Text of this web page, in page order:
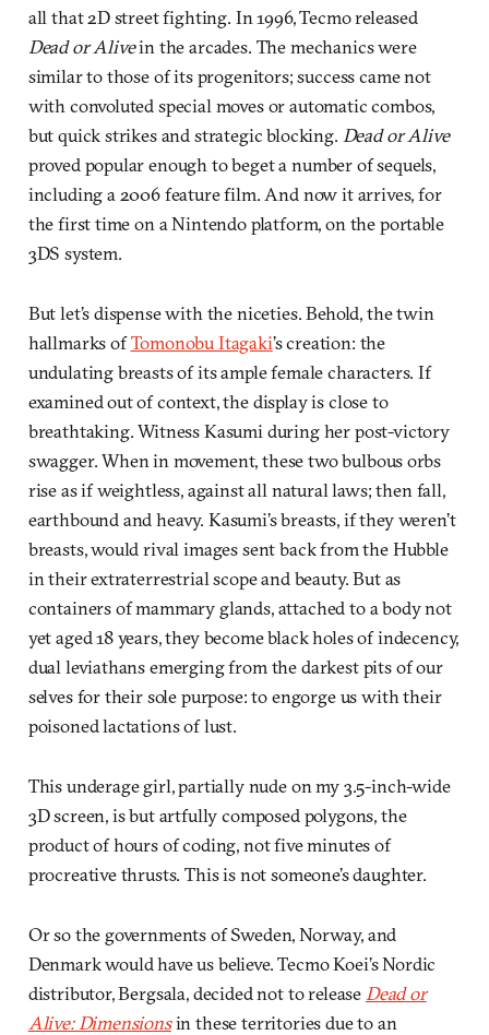
all that 2D street fighting. In 1996, Tecmo released
Dead or Alivein the arcades. The mechanics were
similar to those of its progenitors; success came not
with convoluted special moves or automatic combos,
but quick strikes and strategic blocking. Dead or Alive
proved popular enough to beget a number of sequels,
including a 2006 feature film. And now it arrives, for
the first time on a Nintendo platform, on the portable
3DS system.
But let’s dispense with the niceties. Behold, the twin
hallmarks ofTomonobu Itagaki’s creation: the
undulating breasts of its ample female characters. If
examined out of context, the display is close to
breathtaking. Witness Kasumi during her post-victory
swagger. When in movement, these two bulbous orbs
rise as if weightless, against all natural laws; then fall,
earthbound and heavy. Kasumi’s breasts, if they weren’t
breasts, would rival images sent back from the Hubble
in their extraterrestrial scope and beauty. But as
containers of mammary glands, attached to a body not
yet aged 18 years, they become black holes of indecency,
dual leviathans emerging from the darkest pits of our
selves for their sole purpose: to engorge us with their
poisoned lactations of lust.
This underage girl, partially nude on my 3.5-inch-wide
3D screen, is but artfully composed polygons, the
product of hours of coding, not five minutes of
procreative thrusts. This is not someone’s daughter.
Or so the governments of Sweden, Norway, and
Denmark would have us believe. Tecmo Koei’s Nordic
distributor, Bergsala, decided not to release Dead or
Alive: Dimensionsin these territories due to an